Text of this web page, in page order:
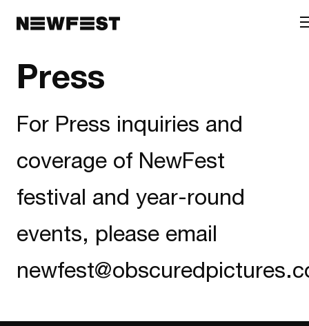
Press
For Press inquiries and
coverage of NewFest
festival and year-round
events, please email